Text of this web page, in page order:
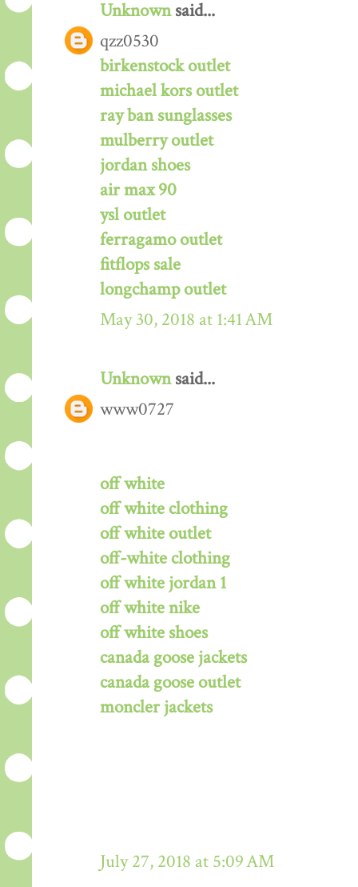
Unknownsaid...
qzz0530
birkenstock outlet
michael kors outlet
ray ban sunglasses
mulberry outlet
jordan shoes
air max 90
ysl outlet
ferragamo outlet
fitflops sale
longchamp outlet
May 30, 2018 at 1:41 AM
Unknownsaid...
www0727
off white
off white clothing
off white outlet
off-white clothing
off white jordan 1
off white nike
off white shoes
canada goose jackets
canada goose outlet
moncler jackets
July 27, 2018 at 5:09 AM